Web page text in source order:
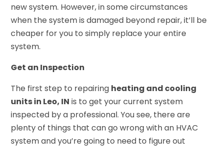
new system. However, in some circumstances
when the system is damaged beyond repair, it’ll be
cheaper for you to simply replace your entire
system.
Get an Inspection
The first step to repairing heating and cooling
units in Leo, IN is to get your current system
inspected by a professional. You see, there are
plenty of things that can go wrong with an HVAC
system and you’re going to need to figure out